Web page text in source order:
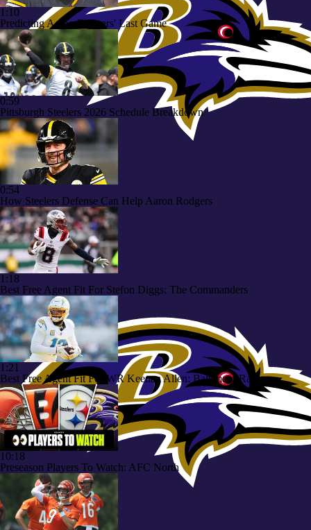
1:10
Predicting Aaron Rodgers' Last Game
0:59
Pittsburgh Steelers 2026 Schedule Breakdown
0:54
How Steelers Defense Can Help Aaron Rodgers
1:18
Best Free Agent Fit For Stefon Diggs: The Commanders
1:21
Best Free Agent Fit For WR Keenan Allen: Baltimore Ravens
10:18
Preseason Players To Watch: AFC North